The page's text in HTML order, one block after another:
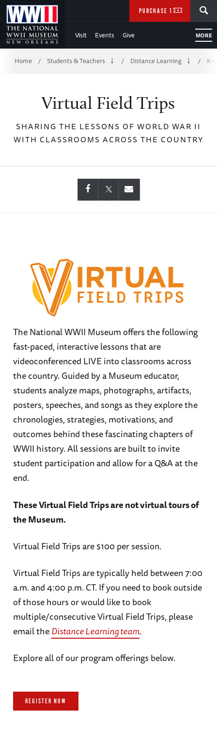
Skip
to
Main
Content
Visit Events Give MORE
PURCHASE TICKETS
Breadcrumb
Home / Students & Teachers / Distance Learning / K-
Virtual Field Trips
SHARING THE LESSONS OF WORLD WAR II
WITH CLASSROOMS ACROSS THE COUNTRY
The National WWII Museum offers the following
fast-paced, interactive lessons that are
videoconferenced LIVE into classrooms across
the country. Guided by a Museum educator,
students analyze maps, photographs, artifacts,
posters, speeches, and songs as they explore the
chronologies, strategies, motivations, and
outcomes behind these fascinating chapters of
WWII history. All sessions are built to invite
student participation and allow for a Q&A at the
end.
These Virtual Field Trips are not virtual tours of
the Museum.
Virtual Field Trips are $100 per session.
Virtual Field Trips are typically held between 7:00
a.m. and 4:00 p.m. CT. If you need to book outside
of those hours or would like to book
multiple/consecutive Virtual Field Trips, please
email theDistance Learning team.
Explore all of our program offerings below.
REGISTER NOW